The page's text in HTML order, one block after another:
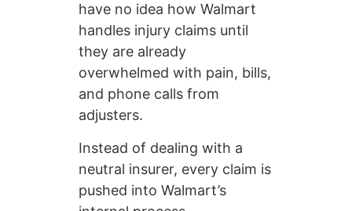
have no idea how Walmart
handles injury claims until
they are already
overwhelmed with pain, bills,
and phone calls from
adjusters.
Instead of dealing with a
neutral insurer, every claim is
pushed into Walmart’s